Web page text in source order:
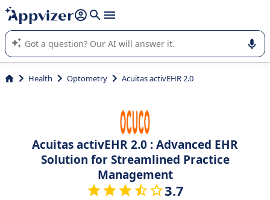
it (several lines with shift + enter
Appvizer's AI guides you in the use or selection of enterprise
SaaS software.
Health Optometry Acuitas activEHR 2.0
Acuitas activEHR 2.0 : Advanced EHR
Solution for Streamlined Practice
Management
3.7